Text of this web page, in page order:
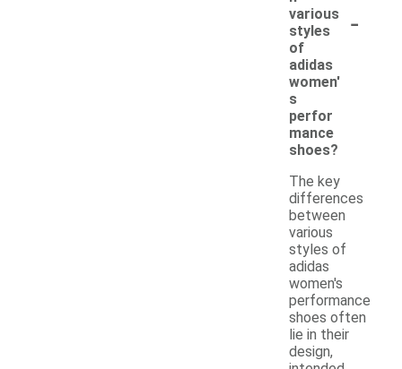
various
styles
of
adidas
women'
s
perfor
mance
shoes?
-
The key
differences
between
various
styles of
adidas
women's
performance
shoes often
lie in their
design,